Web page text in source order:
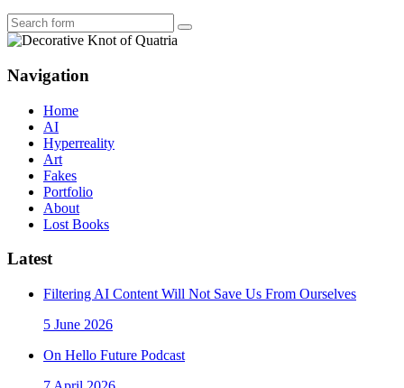
Search
Navigation
Home
AI
Hyperreality
Art
Fakes
Portfolio
About
Lost Books
Latest
Filtering AI Content Will Not Save Us From Ourselves
5 June 2026
On Hello Future Podcast